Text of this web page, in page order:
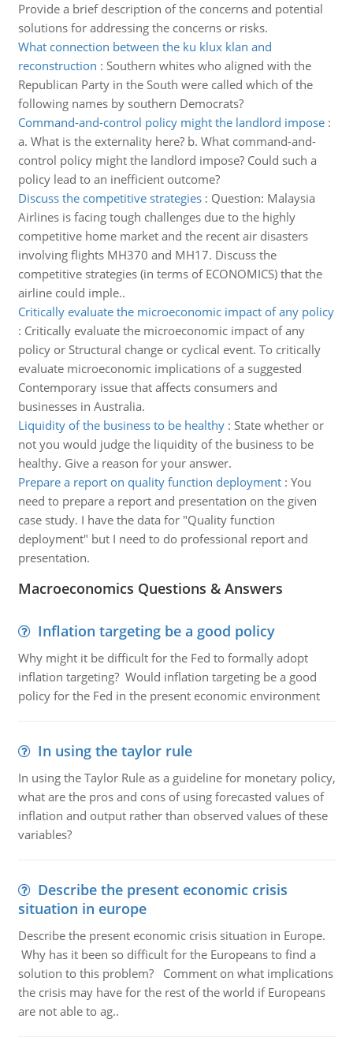
Provide a brief description of the concerns and potential
solutions for addressing the concerns or risks.
What connection between the ku klux klan and
reconstruction : Southern whites who aligned with the
Republican Party in the South were called which of the
following names by southern Democrats?
Command-and-control policy might the landlord impose:
a. What is the externality here? b. What command-and-
control policy might the landlord impose? Could such a
policy lead to an inefficient outcome?
Discuss the competitive strategies: Question: Malaysia
Airlines is facing tough challenges due to the highly
competitive home market and the recent air disasters
involving flights MH370 and MH17. Discuss the
competitive strategies (in terms of ECONOMICS) that the
airline could imple..
Critically evaluate the microeconomic impact of any policy
: Critically evaluate the microeconomic impact of any
policy or Structural change or cyclical event. To critically
evaluate microeconomic implications of a suggested
Contemporary issue that affects consumers and
businesses in Australia.
Liquidity of the business to be healthy: State whether or
not you would judge the liquidity of the business to be
healthy. Give a reason for your answer.
Prepare a report on quality function deployment: You
need to prepare a report and presentation on the given
case study. I have the data for "Quality function
deployment" but I need to do professional report and
presentation.
Macroeconomics Questions & Answers
Inflation targeting be a good policy
Why might it be difficult for the Fed to formally adopt
inflation targeting? Would inflation targeting be a good
policy for the Fed in the present economic environment
In using the taylor rule
In using the Taylor Rule as a guideline for monetary policy,
what are the pros and cons of using forecasted values of
inflation and output rather than observed values of these
variables?
Describe the present economic crisis
situation in europe
Describe the present economic crisis situation in Europe.
Why has it been so difficult for the Europeans to find a
solution to this problem? Comment on what implications
the crisis may have for the rest of the world if Europeans
are not able to ag..